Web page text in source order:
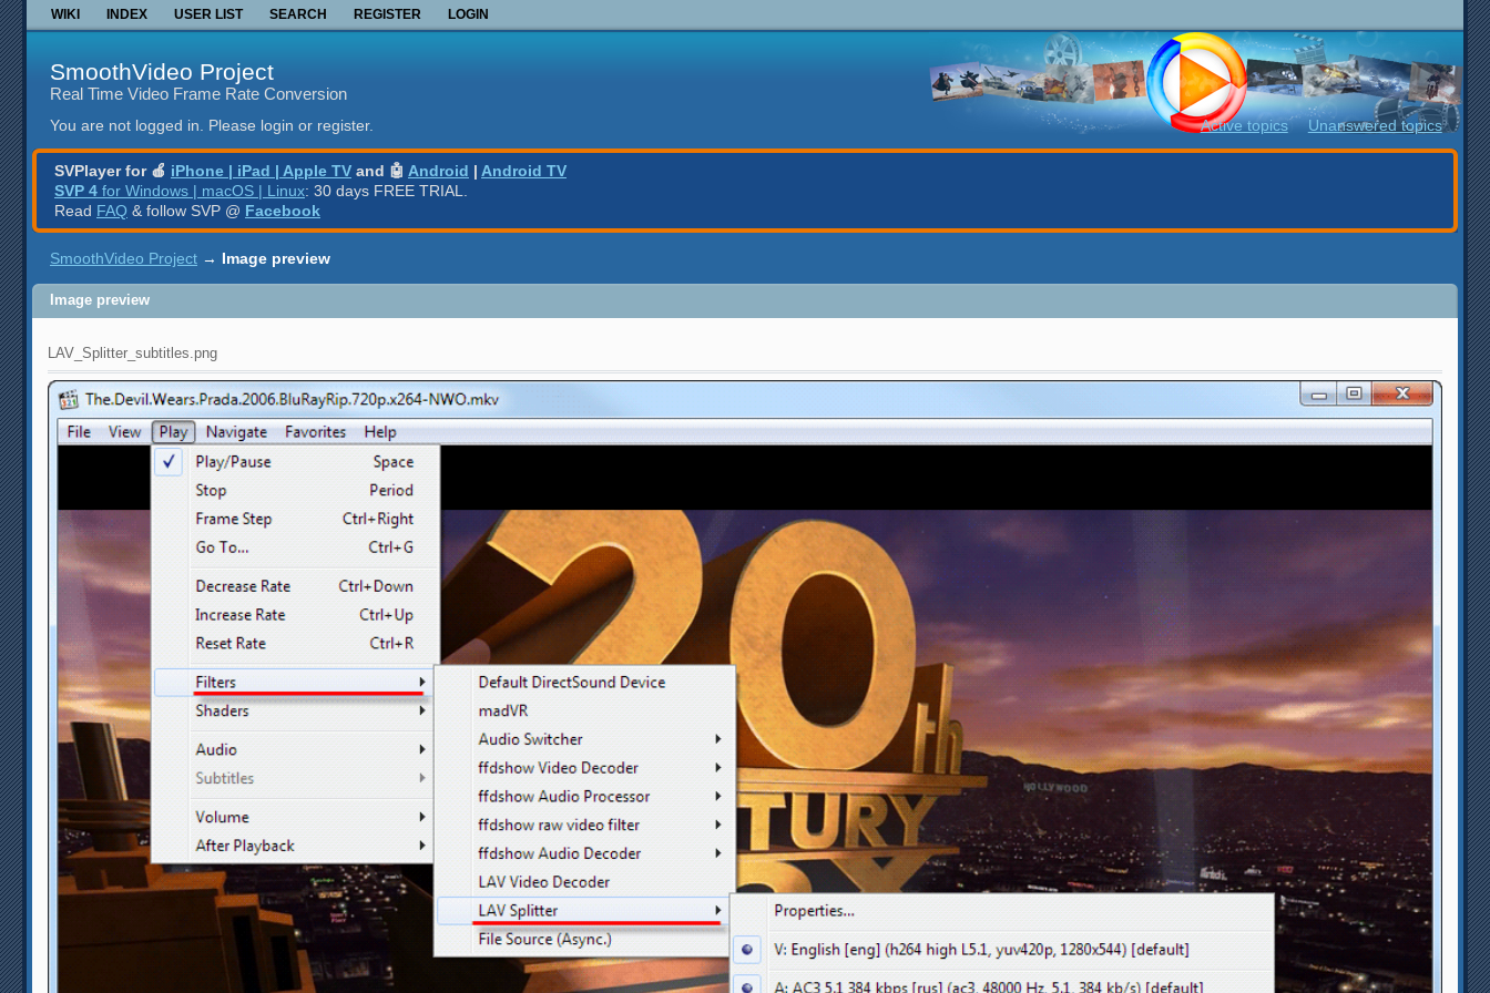
WIKI INDEX USER LIST SEARCH REGISTER LOGIN
SmoothVideo Project
Real Time Video Frame Rate Conversion
You are not logged in. Please login or register. Active topics Unanswered topics
SVPlayer for 🍎 iPhone | iPad | Apple TV and 🤖 Android | Android TV
SVP 4 for Windows | macOS | Linux: 30 days FREE TRIAL.
Read FAQ & follow SVP @ Facebook
SmoothVideo Project → Image preview
Image preview
LAV_Splitter_subtitles.png